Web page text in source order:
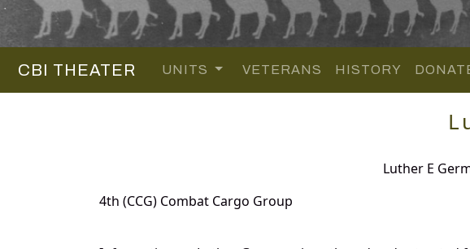
CBI THEATER UNITS VETERANS HISTORY
Luther E
4th (CCG) Combat Cargo Group